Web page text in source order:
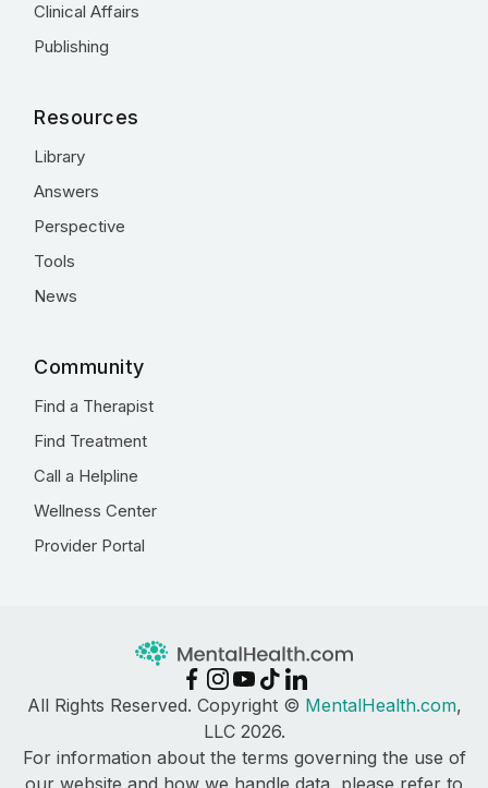
Clinical Affairs
Publishing
Resources
Library
Answers
Perspective
Tools
News
Community
Find a Therapist
Find Treatment
Call a Helpline
Wellness Center
Provider Portal
All Rights Reserved. Copyright © MentalHealth.com,
LLC 2026.
For information about the terms governing the use of